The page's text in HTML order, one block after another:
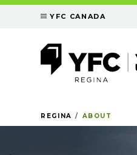
YFC CANADA
REGINA ABOUT